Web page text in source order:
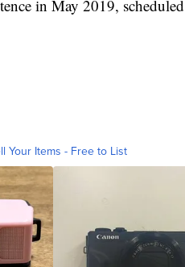
in May 2019,
Your Items - Free to List